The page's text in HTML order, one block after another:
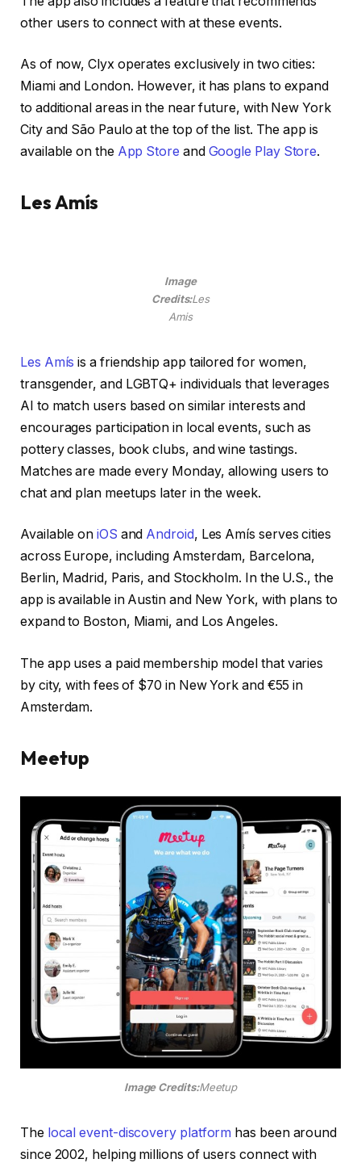
other users to connect with at these events.
As of now, Clyx operates exclusively in two cities:
Miami and London. However, it has plans to expand
to additional areas in the near future, with New York
City and São Paulo at the top of the list. The app is
available on the App Store and Google Play Store.
Les Amís
Image
Credits:Les
Amis
Les Amís is a friendship app tailored for women,
transgender, and LGBTQ+ individuals that leverages
AI to match users based on similar interests and
encourages participation in local events, such as
pottery classes, book clubs, and wine tastings.
Matches are made every Monday, allowing users to
chat and plan meetups later in the week.
Available on iOS and Android, Les Amís serves cities
across Europe, including Amsterdam, Barcelona,
Berlin, Madrid, Paris, and Stockholm. In the U.S., the
app is available in Austin and New York, with plans to
expand to Boston, Miami, and Los Angeles.
The app uses a paid membership model that varies
by city, with fees of $70 in New York and €55 in
Amsterdam.
Meetup
Image Credits:Meetup
The local event-discovery platform has been around
since 2002, helping millions of users connect with